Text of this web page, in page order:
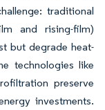
traditional
and rising-film)
but degrade heat-
technologies like
preserve
investments.